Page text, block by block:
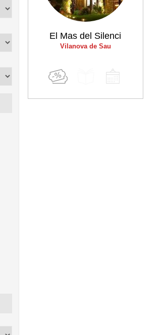
El Mas del Silenci
Vilanova de Sau